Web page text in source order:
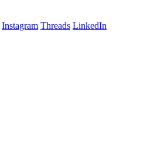
Instagram Threads LinkedIn